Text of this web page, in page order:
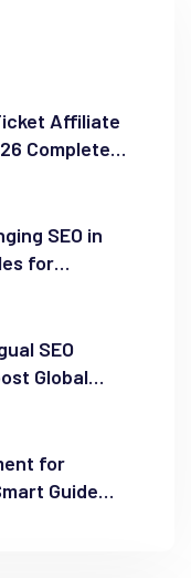
Affiliate
Complete
SEO in
for
SEO
Global
for
Guide